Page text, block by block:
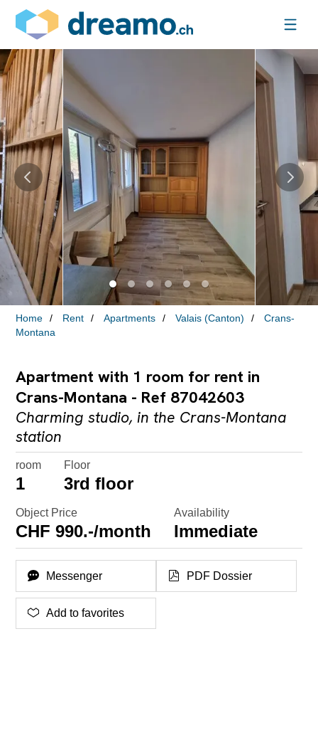
Home Rent Apartments Valais (Canton)
Crans-
Montana
Apartment with 1 room for rent in
Crans-Montana - Ref 87042603
Charming studio, in the Crans-Montana
station
room
1
Floor
3rd floor
Object Price
CHF 990.-/month
Availability
Immediate
Messenger PDF Dossier
Add to favorites